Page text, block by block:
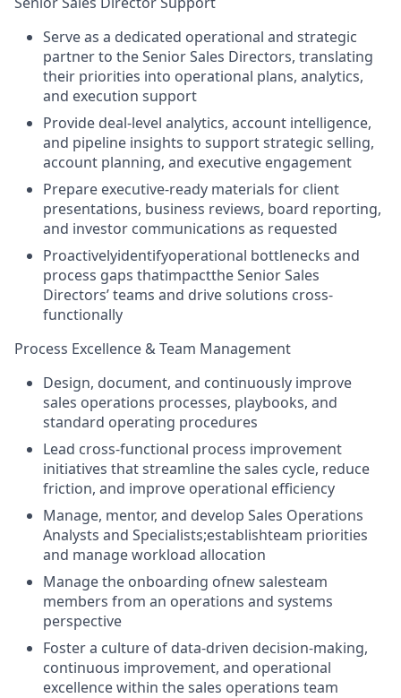
Serve as a dedicated operational and strategic
partner to the Senior Sales Directors, translating
their priorities into operational plans, analytics,
and execution support
Provide deal-level analytics, account intelligence,
and pipeline insights to support strategic selling,
account planning, and executive engagement
Prepare executive-ready materials for client
presentations, business reviews, board reporting,
and investor communications as requested
Proactivelyidentifyoperational bottlenecks and
process gaps thatimpactthe Senior Sales
Directors’ teams and drive solutions cross-
functionally
Process Excellence & Team Management
Design, document, and continuously improve
sales operations processes, playbooks, and
standard operating procedures
Lead cross-functional process improvement
initiatives that streamline the sales cycle, reduce
friction, and improve operational efficiency
Manage, mentor, and develop Sales Operations
Analysts and Specialists;establishteam priorities
and manage workload allocation
Manage the onboarding ofnew salesteam
members from an operations and systems
perspective
Foster a culture of data-driven decision-making,
continuous improvement, and operational
excellence within the sales operations team